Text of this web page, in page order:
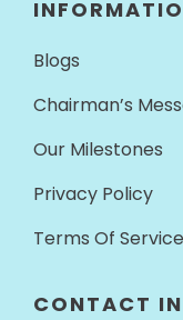
Blogs
Chairman’s
Our Milestones
Privacy Policy
Terms Of Service
CONTACT